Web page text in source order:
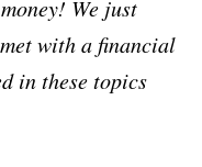
We just
with a financial
in these topics